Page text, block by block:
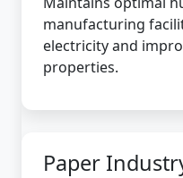
manufacturing
electricity and
properties.
Paper